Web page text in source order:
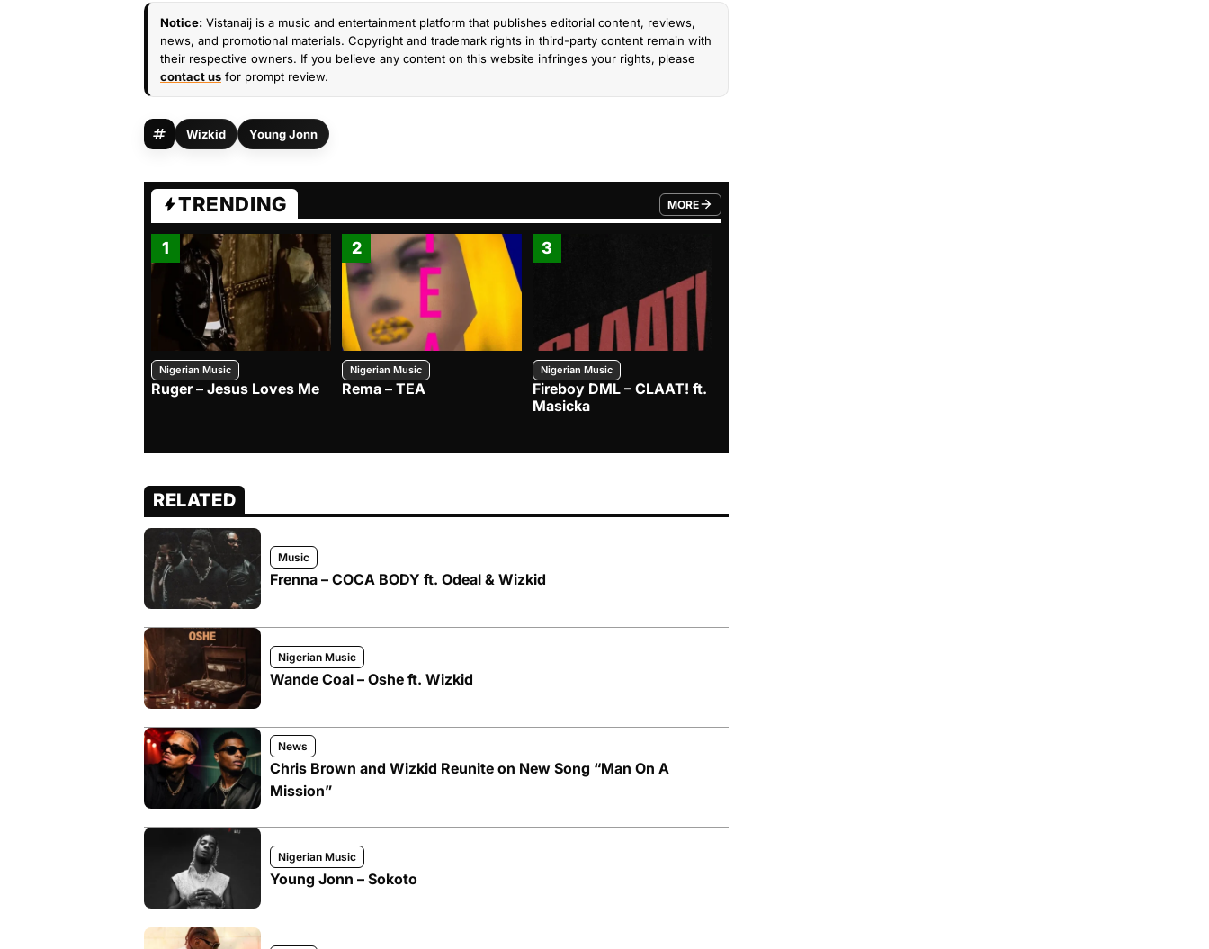
Notice: Vistanaij is a music and entertainment platform that publishes editorial content, reviews,
news, and promotional materials. Copyright and trademark rights in third-party content remain with
their respective owners. If you believe any content on this website infringes your rights, please
contact us for prompt review.
Wizkid Young Jonn
TRENDING MORE
FROM TRENDING CATEGORY
1
Nigerian Music
Ruger – Jesus Loves Me
2
Nigerian Music
Rema – TEA
3
Nigerian Music
Fireboy DML – CLAAT! ft.
Masicka
RELATED
Music
Frenna – COCA BODY ft. Odeal & Wizkid
Nigerian Music
Wande Coal – Oshe ft. Wizkid
News
Chris Brown and Wizkid Reunite on New Song “Man On A
Mission”
Nigerian Music
Young Jonn – Sokoto